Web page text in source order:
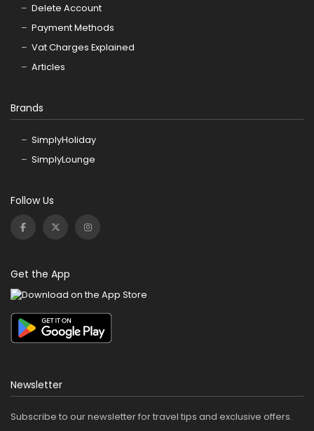
Delete Account
Payment Methods
Vat Charges Explained
Articles
Brands
SimplyHoliday
SimplyLounge
Follow Us
Get the App
Newsletter
Subscribe to our newsletter for travel tips and exclusive offers.